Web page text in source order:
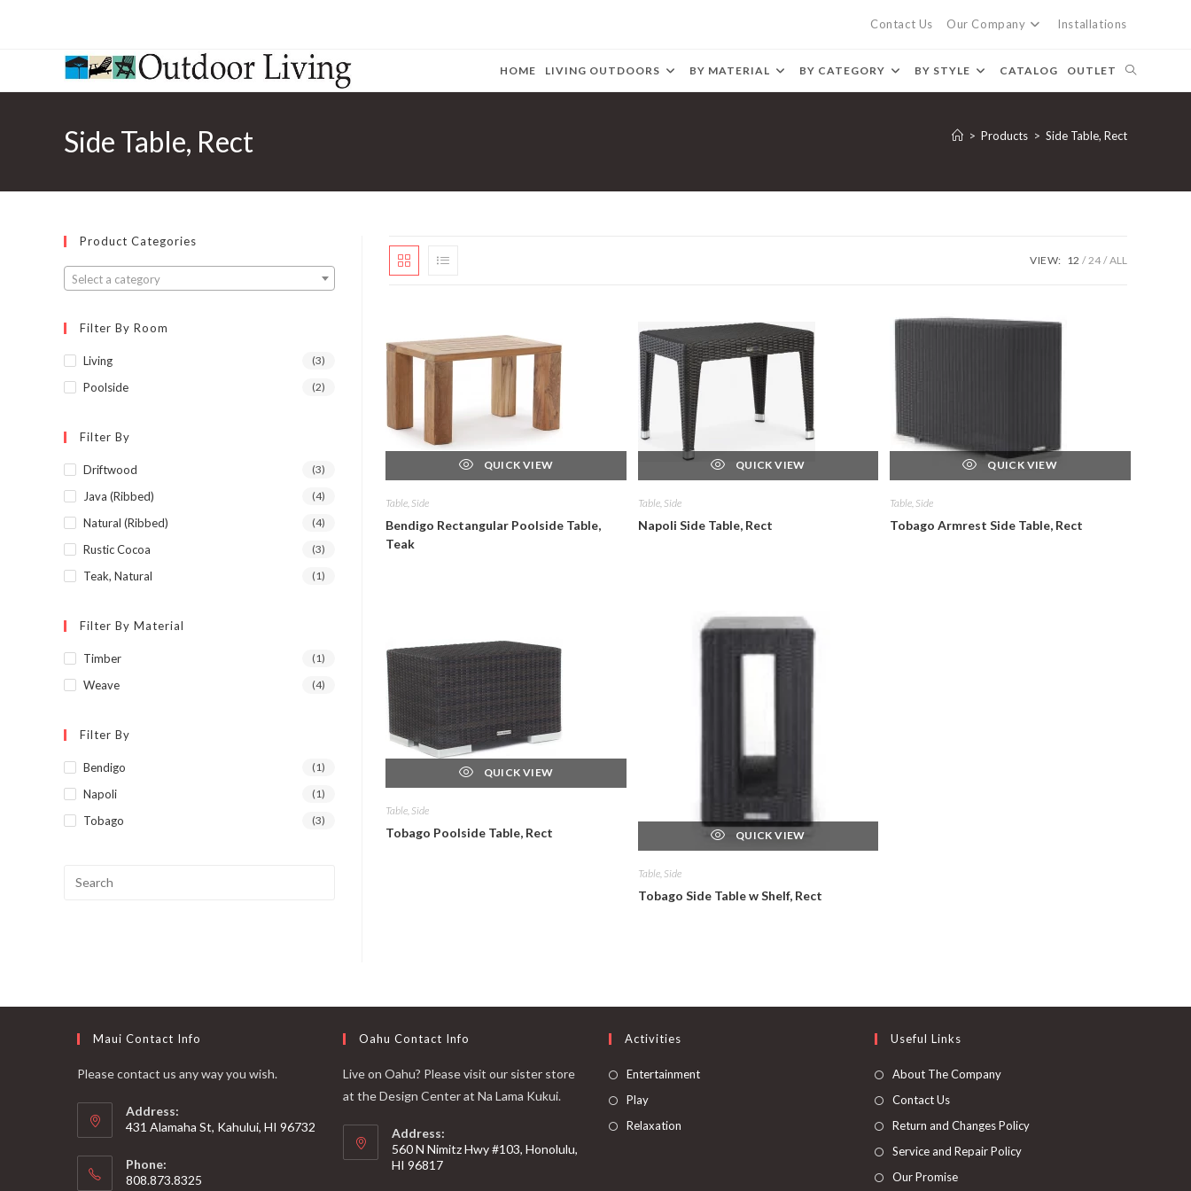
Contact Us Our Company Installations
HOME LIVING OUTDOORS BY MATERIAL BY CATEGORY BY STYLE CATALOG OUTLET
Side Table, Rect > Products > Side Table, Rect
VIEW: 12 24 ALL
QUICK VIEW
Table, Side
Bendigo Rectangular Poolside Table,
Teak
QUICK VIEW
Table, Side
Napoli Side Table, Rect
QUICK VIEW
Table, Side
Tobago Armrest Side Table, Rect
QUICK VIEW
Table, Side
Tobago Poolside Table, Rect QUICK VIEW
Table, Side
Tobago Side Table w Shelf, Rect
Product Categories
Select a category
Filter By Room
Living (3)
Poolside (2)
Filter By
Driftwood (3)
Java (Ribbed) (4)
Natural (Ribbed) (4)
Rustic Cocoa (3)
Teak, Natural (1)
Filter By Material
Timber (1)
Weave (4)
Filter By
Bendigo (1)
Napoli (1)
Tobago (3)
Maui Contact Info
Please contact us any way you wish.
Address:
431 Alamaha St, Kahului, HI 96732
Phone:
808.873.8325
Oahu Contact Info
Live on Oahu? Please visit our sister store
at the Design Center at Na Lama Kukui.
Address:
560 N Nimitz Hwy #103, Honolulu,
HI 96817
Activities
Entertainment
Play
Relaxation
Useful Links
About The Company
Contact Us
Return and Changes Policy
Service and Repair Policy
Our Promise